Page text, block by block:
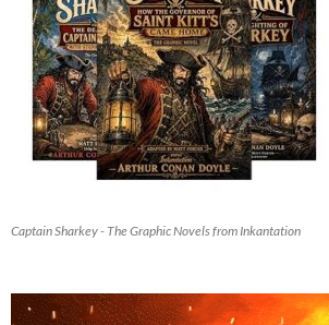
Captain Sharkey - The Graphic Novels from Inkantation